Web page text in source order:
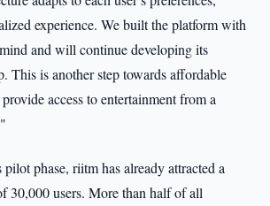
experience. We built the platform with
and will continue developing its
This is another step towards affordable
access to entertainment from a
phase, riitm has already attracted a
30,000 users. More than half of all